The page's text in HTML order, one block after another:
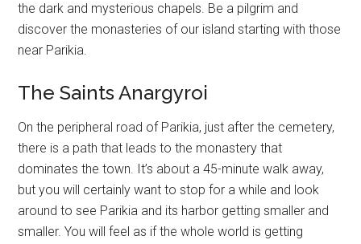
the dark and mysterious chapels. Be a pilgrim and
discover the monasteries of our island starting with those
near Parikia.
The Saints Anargyroi
On the peripheral road of Parikia, just after the cemetery,
there is a path that leads to the monastery that
dominates the town. It’s about a 45-minute walk away,
but you will certainly want to stop for a while and look
around to see Parikia and its harbor getting smaller and
smaller. You will feel as if the whole world is getting